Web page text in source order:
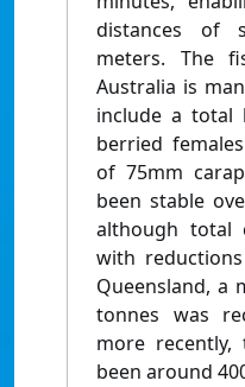
distances of
meters. The
Australia is
include a
berried
of 75mm
been stable
although total
with
Queensland, a
tonnes was
more recently,
been around